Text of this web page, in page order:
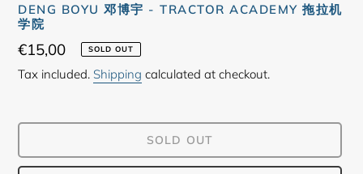
DENG BOYU 邓博宇 - TRACTOR ACADEMY 拖拉机
学院
Regular
price
€15,00 SOLD OUT
Tax included. Shipping calculated at checkout.
SOLD OUT